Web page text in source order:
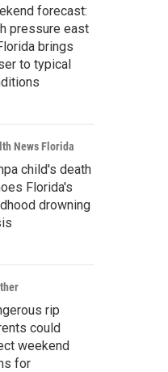
forecast:
pressure east
brings
to typical
News Florida
child's death
Florida's
drowning
rip
could
weekend
for